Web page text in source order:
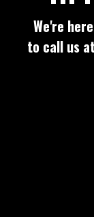
We're
to call us